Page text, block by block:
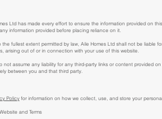
Ltd has made every effort to ensure the information provided on
information provided before placing reliance on it.
the fullest extent permitted by law, Aile Homes Ltd shall not be
arising out of or in connection with your use of this website.
not assume any liability for any third-party links or content provided
between you and that third party.
Policy for information on how we collect, use, and store your
and Terms